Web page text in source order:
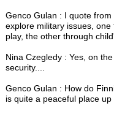
Genco Gulan : I quote
explore military issues,
play, the other through
Nina Czegledy : Yes, on
security....
Genco Gulan : How do
is quite a peaceful place up